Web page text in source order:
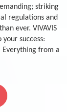
striking
regulations and
ever. VIVAVIS
success:
Everything from a